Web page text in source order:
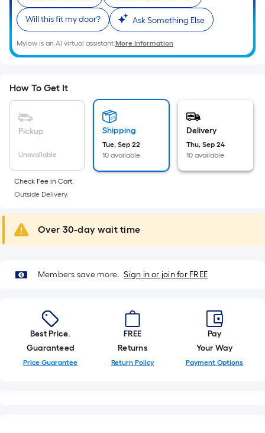
linear
foot
of
10-
long-
roll
10
ft.
=
10
Sq.
Ft.
Will this fit my door? Ask Something Else
Mylow is an AI virtual assistant.More Information
How To Get It
Pickup
Unavailable
Shipping
Tue, Sep 22
10 available
Delivery
Thu, Sep 24
10 available
Check Fee in Cart.
Outside Delivery.
Over 30-day wait time
Members save more. Sign in or join for FREE
Best Price.
Guaranteed
Price Guarantee
FREE
Returns
Return Policy
Pay
Your Way
Payment Options